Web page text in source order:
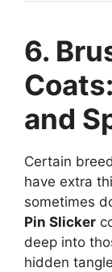
6.
and
Certain
have extra
sometimes
Pin Slicker
deep into
hidden